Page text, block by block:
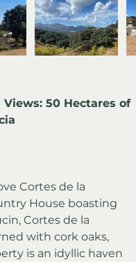
Views: 50 Hectares of
Cortes de la
House boasting
Cortes de la
with cork oaks,
is an idyllic haven